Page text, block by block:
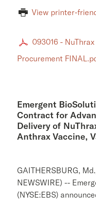
View printer-
093016 -
Procurement
Emergent
Contract for
Delivery of
Anthrax Vaccine,
GAITHERSBURG, Md.
NEWSWIRE) --
(NYSE:EBS)